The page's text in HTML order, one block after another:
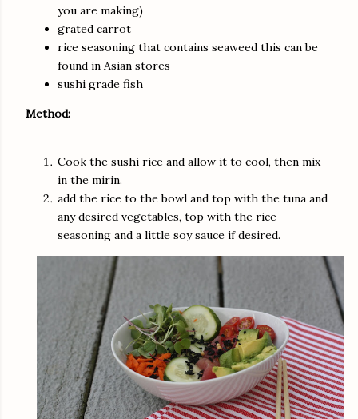
you are making)
grated carrot
rice seasoning that contains seaweed this can be
found in Asian stores
sushi grade fish
Method:
Cook the sushi rice and allow it to cool, then mix
in the mirin.
add the rice to the bowl and top with the tuna and
any desired vegetables, top with the rice
seasoning and a little soy sauce if desired.